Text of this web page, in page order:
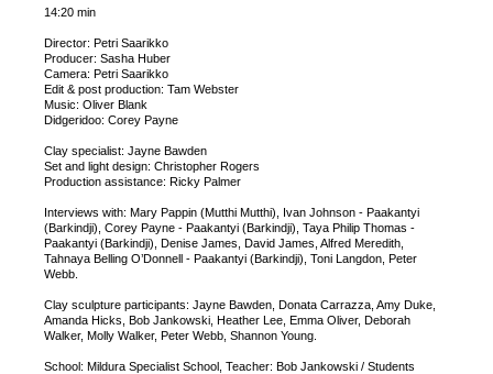
14:20 min
Director: Petri Saarikko
Producer: Sasha Huber
Camera: Petri Saarikko
Edit & post production: Tam Webster
Music: Oliver Blank
Didgeridoo: Corey Payne
Clay specialist: Jayne Bawden
Set and light design: Christopher Rogers
Production assistance: Ricky Palmer
Interviews with: Mary Pappin (Mutthi Mutthi), Ivan Johnson - Paakantyi
(Barkindji), Corey Payne - Paakantyi (Barkindji), Taya Philip Thomas -
Paakantyi (Barkindji), Denise James, David James, Alfred Meredith,
Tahnaya Belling O’Donnell - Paakantyi (Barkindji), Toni Langdon, Peter
Webb.
Clay sculpture participants: Jayne Bawden, Donata Carrazza, Amy Duke,
Amanda Hicks, Bob Jankowski, Heather Lee, Emma Oliver, Deborah
Walker, Molly Walker, Peter Webb, Shannon Young.
School: Mildura Specialist School, Teacher: Bob Jankowski / Students